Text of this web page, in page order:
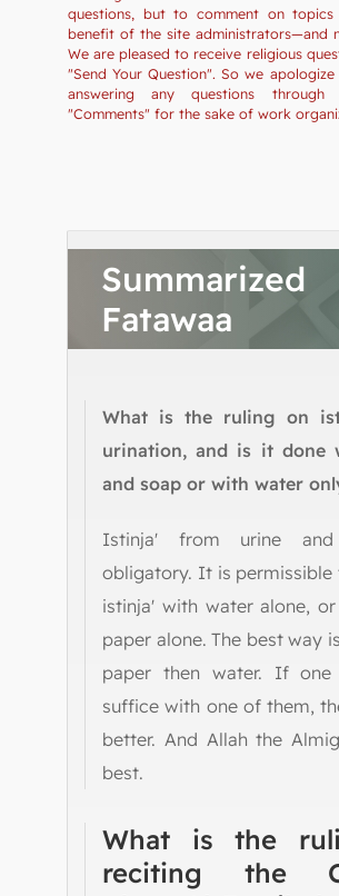
questions, but to comment on
benefit of the site administrators—and
We are pleased to receive religious
"Send Your Question". So we
answering any questions
"Comments" for the sake of work
Summarized
Fatawaa
What is the ruling on
urination, and is it done
and soap or with water
Istinja' from urine
obligatory. It is
istinja' with water alone,
paper alone. The best way
paper then water. If
suffice with one of them,
better. And Allah the
best.
What is the
reciting the